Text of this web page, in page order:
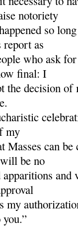
notoriety
so
report as
who ask
final: I
decision of
my
Masses can
be no
apparitions
my